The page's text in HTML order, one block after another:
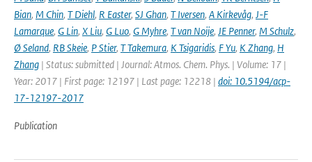
Bian, M Chin, T Diehl, R Easter, SJ Ghan, T Iversen, A Kirkevåg, J-F
Lamarque, G Lin, X Liu, G Luo, G Myhre, T van Noije, JE Penner, M Schulz,
Ø Seland, RB Skeie, P Stier, T Takemura, K Tsigaridis, F Yu, K Zhang, H
Zhang | Status: submitted | Journal: Atmos. Chem. Phys. | Volume: 17 |
Year: 2017 | First page: 12197 | Last page: 12218 | doi: 10.5194/acp-
17-12197-2017
Publication